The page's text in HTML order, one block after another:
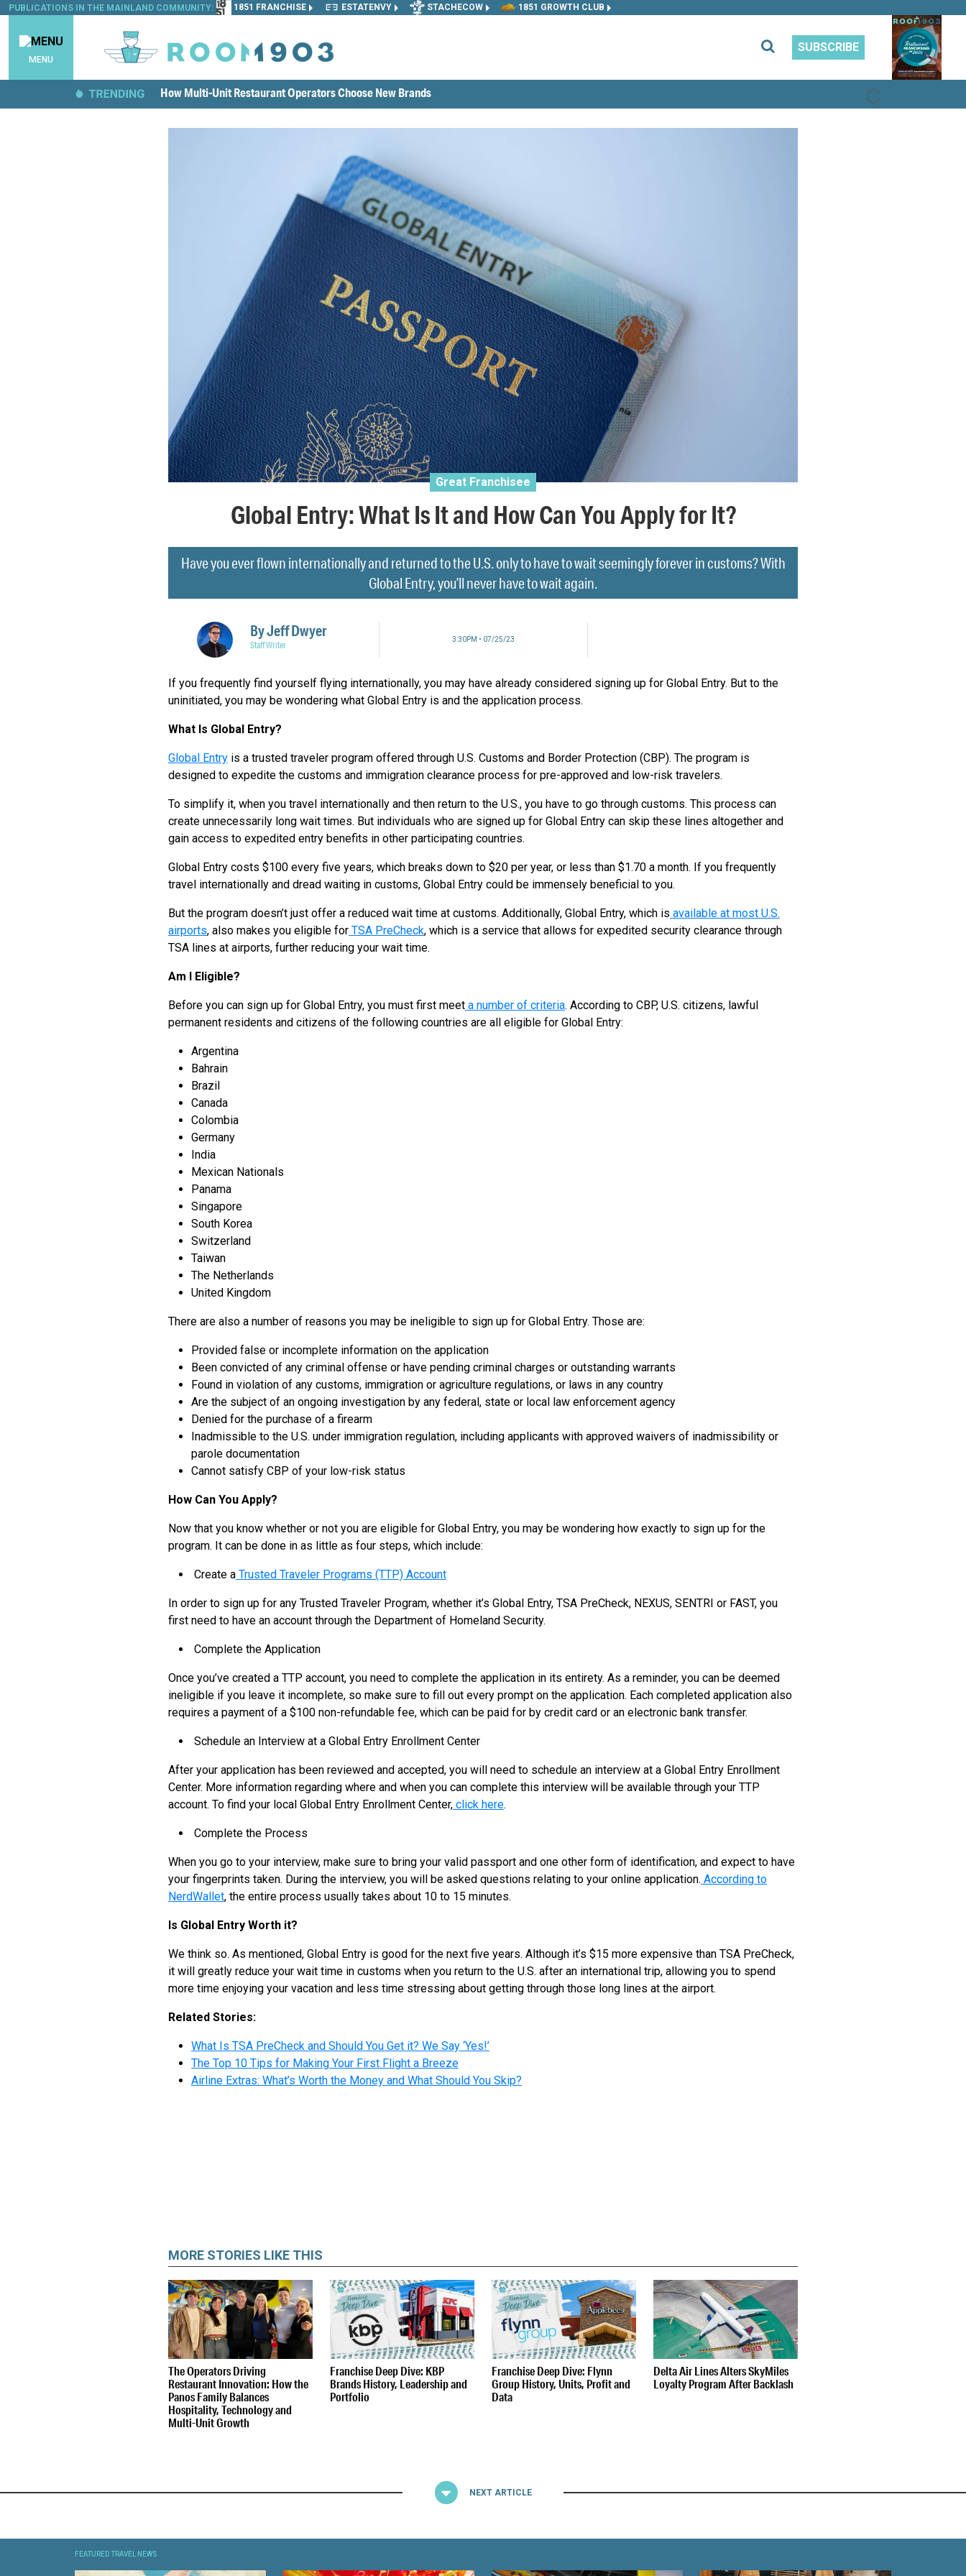
PUBLICATIONS IN THE MAINLAND COMMUNITY: 1851 FRANCHISE ESTATENVY STACHECOW 1851 GROWTH CLUB
MENU
SUBSCRIBE
How Multi-Unit Restaurant Operators Choose New Brands NEXT
Great Franchisee
Global Entry: What Is It and How Can You Apply for It?
Have you ever flown internationally and returned to the U.S. only to have to wait seemingly forever in customs? With
Global Entry, you’ll never have to wait again.
ByJeff Dwyer
Staff Writer 3:30PM • 07/25/23
If you frequently find yourself flying internationally, you may have already considered signing up for Global Entry. But to the
uninitiated, you may be wondering what Global Entry is and the application process.
What Is Global Entry?
Global Entry is a trusted traveler program offered through U.S. Customs and Border Protection (CBP). The program is
designed to expedite the customs and immigration clearance process for pre-approved and low-risk travelers.
To simplify it, when you travel internationally and then return to the U.S., you have to go through customs. This process can
create unnecessarily long wait times. But individuals who are signed up for Global Entry can skip these lines altogether and
gain access to expedited entry benefits in other participating countries.
Global Entry costs $100 every five years, which breaks down to $20 per year, or less than $1.70 a month. If you frequently
travel internationally and dread waiting in customs, Global Entry could be immensely beneficial to you.
But the program doesn’t just offer a reduced wait time at customs. Additionally, Global Entry, which is available at most U.S.
airports, also makes you eligible for TSA PreCheck, which is a service that allows for expedited security clearance through
TSA lines at airports, further reducing your wait time.
Am I Eligible?
Before you can sign up for Global Entry, you must first meet a number of criteria. According to CBP, U.S. citizens, lawful
permanent residents and citizens of the following countries are all eligible for Global Entry:
Argentina
Bahrain
Brazil
Canada
Colombia
Germany
India
Mexican Nationals
Panama
Singapore
South Korea
Switzerland
Taiwan
The Netherlands
United Kingdom
There are also a number of reasons you may be ineligible to sign up for Global Entry. Those are:
Provided false or incomplete information on the application
Been convicted of any criminal offense or have pending criminal charges or outstanding warrants
Found in violation of any customs, immigration or agriculture regulations, or laws in any country
Are the subject of an ongoing investigation by any federal, state or local law enforcement agency
Denied for the purchase of a firearm
Inadmissible to the U.S. under immigration regulation, including applicants with approved waivers of inadmissibility or
parole documentation
Cannot satisfy CBP of your low-risk status
How Can You Apply?
Now that you know whether or not you are eligible for Global Entry, you may be wondering how exactly to sign up for the
program. It can be done in as little as four steps, which include:
Create a Trusted Traveler Programs (TTP) Account
In order to sign up for any Trusted Traveler Program, whether it’s Global Entry, TSA PreCheck, NEXUS, SENTRI or FAST, you
first need to have an account through the Department of Homeland Security.
Complete the Application
Once you’ve created a TTP account, you need to complete the application in its entirety. As a reminder, you can be deemed
ineligible if you leave it incomplete, so make sure to fill out every prompt on the application. Each completed application also
requires a payment of a $100 non-refundable fee, which can be paid for by credit card or an electronic bank transfer.
Schedule an Interview at a Global Entry Enrollment Center
After your application has been reviewed and accepted, you will need to schedule an interview at a Global Entry Enrollment
Center. More information regarding where and when you can complete this interview will be available through your TTP
account. To find your local Global Entry Enrollment Center, click here.
Complete the Process
When you go to your interview, make sure to bring your valid passport and one other form of identification, and expect to have
your fingerprints taken. During the interview, you will be asked questions relating to your online application. According to
NerdWallet, the entire process usually takes about 10 to 15 minutes.
Is Global Entry Worth it?
We think so. As mentioned, Global Entry is good for the next five years. Although it’s $15 more expensive than TSA PreCheck,
it will greatly reduce your wait time in customs when you return to the U.S. after an international trip, allowing you to spend
more time enjoying your vacation and less time stressing about getting through those long lines at the airport.
Related Stories:
What Is TSA PreCheck and Should You Get it? We Say ‘Yes!’
The Top 10 Tips for Making Your First Flight a Breeze
Airline Extras: What’s Worth the Money and What Should You Skip?
MORE STORIES LIKE THIS
The Operators Driving
Restaurant Innovation: How the
Panos Family Balances
Hospitality, Technology and
Multi-Unit Growth
Franchise Deep Dive: KBP
Brands History, Leadership and
Portfolio
Franchise Deep Dive: Flynn
Group History, Units, Profit and
Data
Delta Air Lines Alters SkyMiles
Loyalty Program After Backlash
NEXT ARTICLE
FEATURED TRAVEL NEWS